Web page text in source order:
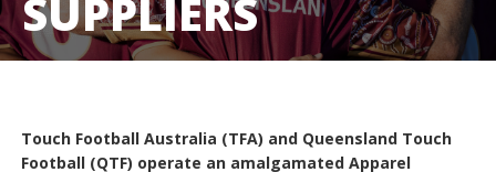
SUPPLIERS
Touch Football Australia (TFA) and Queensland Touch
Football (QTF) operate an amalgamated Apparel